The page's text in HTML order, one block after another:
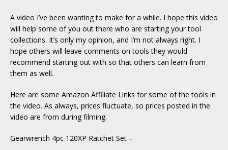
A video I’ve been wanting to make for a while. I hope this video
will help some of you out there who are starting your tool
collections. It’s only my opinion, and I’m not always right. I
hope others will leave comments on tools they would
recommend starting out with so that others can learn from
them as well.
Here are some Amazon Affiliate Links for some of the tools in
the video. As always, prices fluctuate, so prices posted in the
video are from during filming.
Gearwrench 4pc 120XP Ratchet Set –